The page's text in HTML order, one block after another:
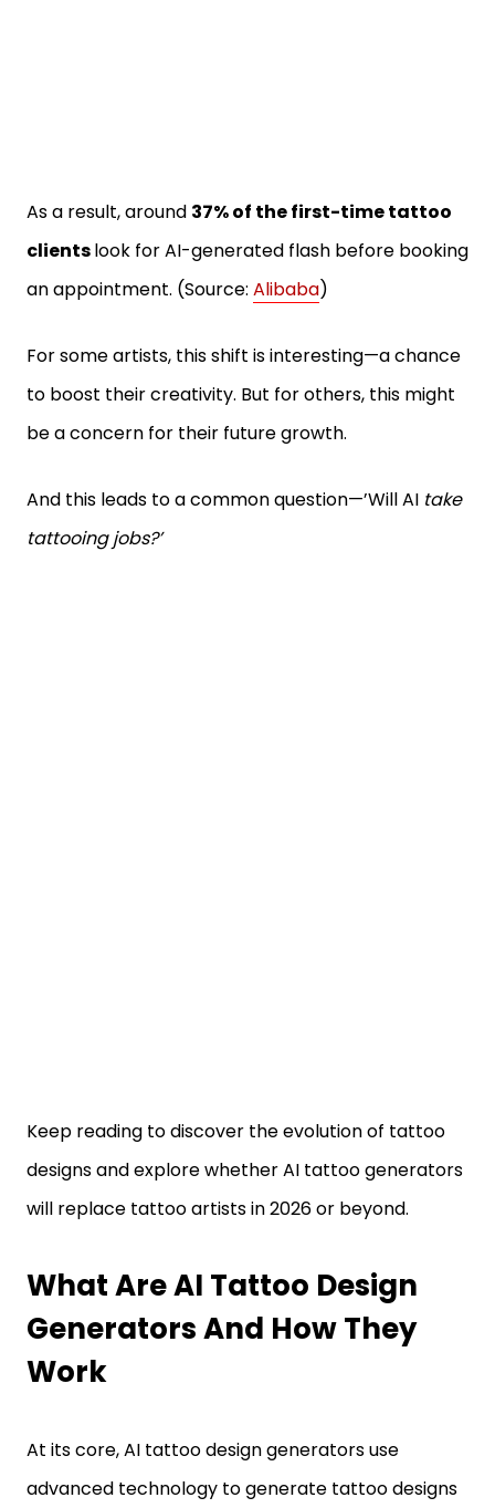
As a result, around 37% of the first-time tattoo
clientslook for AI-generated flash before booking
an appointment. (Source: Alibaba)
For some artists, this shift is interesting—a chance
to boost their creativity. But for others, this might
be a concern for their future growth.
And this leads to a common question—’Will AI take
tattooing jobs?’
Keep reading to discover the evolution of tattoo
designs and explore whether AI tattoo generators
will replace tattoo artists in 2026 or beyond.
What Are AI Tattoo Design
Generators And How They
Work
At its core, AI tattoo design generators use
advanced technology to generate tattoo designs